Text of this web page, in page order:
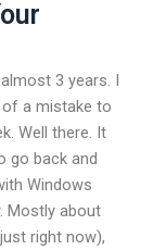
3 years. I
of a mistake to
Well there. It
go back and
Windows
Mostly about
right now),